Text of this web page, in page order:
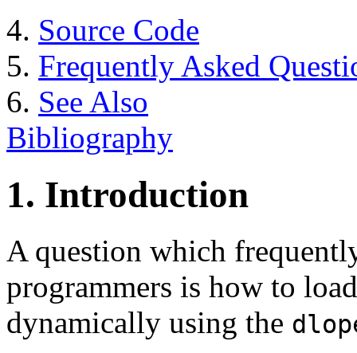
4. Source Code
5. Frequently Asked
6. See Also
Bibliography
1. Introduction
A question which
programmers is how to
dynamically using the